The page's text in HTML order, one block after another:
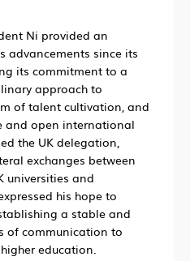
Ni provided an
advancements since its
its commitment to a
approach to
of talent cultivation, and
and open international
the UK delegation,
exchanges between
universities and
his hope to
a stable and
of communication to
education.